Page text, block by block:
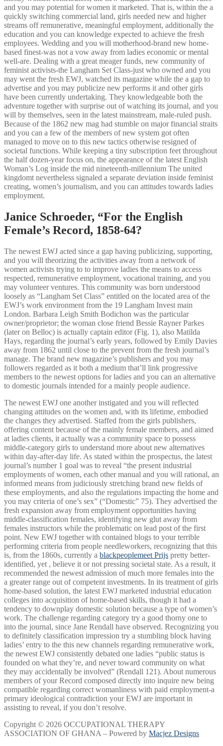
and you may potential for women it marketed. That is, within the a
quickly switching commercial land, girls needed new and higher
streams off remunerative, meaningful employment, additionally the
education and you can knowledge expected to achieve the fresh
employees. Wedding and you will motherhood-brand new home-
based finest-was not a vow away from ladies economic or mental
well-are. Dealing with a great meager funds, new community of
feminist activists-the Langham Set Class-just who owned and you
may went the fresh EWJ, watched its magazine while the a gap to
advertise and you may publicize new performs it and other girls
have been currently undertaking. They knowledgeable both the
adventure together with surprise out of watching its journal, and you
will by themselves, seen in the latest mainstream, male-ruled push.
Because of the 1862 new mag had stumble on major financial straits
and you can a few of the members of new system got often
managed to move on to this new tactics otherwise resigned of
societal functions. While keeping a tiny subscription feet throughout
the half dozen-year focus on, the appearance of the latest English
Woman’s Log inside the mid nineteenth-millennium The united
kingdomt nevertheless signaled a separate deviation inside feminist
creating, women’s journalism, and you can attitudes towards ladies
employment.
Janice Schroeder, “For the English
Female’s Record, 1858-64?
The newest EWJ acted since a gap having publicizing, supporting,
and you will theorizing the activities away from a network of
women activists trying to to improve ladies the means to access
respected, remunerative employment, vocational training, and you
may volunteer ventures. This community was born understood
loosely as “Langham Set Class” entitled on the located area of the
EWJ’s work environment from the 19 Langham Invest main
London. Barbara Leigh Smith Bodichon was the particular
owner/proprietor; the woman close friend Bessie Rayner Parkes
(later on Belloc) is actually captain editor (Fig. 1), also Matilda
Hays, regarding the journal’s early years, followed by Emily Davies
away from 1862 until close to the prevent from the fresh journal’s
manage. The brand new magazine’s publishers and you may
followers regarded as it both a medium that’ll link progressive
members to the newest options for ladies and you can an alternative
to domestic journals intended for a mainly people audience.
The newest EWJ one another instigated and you will reflected
changing attitudes on the women and, with its lifetime, embodied
the changes they advertised. Staffed from the girls publishers,
offering content because of the mainly female members, and aimed
at ladies clients, it actually was a community space to possess
middle-category girls to understand more about new alternatives
within day-after-day life. As stated within the prospectus, the latest
journal’s number 1 goal was to reveal “the present industrial
employments of women, each other manual and you will rational, an
informed means from judiciously stretching brand new fields of
these employments, and also the regulations impacting the home and
you may criteria of one’s sex” (“Domestic” 75). They advertised the
fresh expansion away from employment opportunities having
middle-classification females, identifying new glut away from
females instructors while the problematic on lead post of the first
point. New EWJ together with contained blogs to your terrible
performing criteria from people needleworkers, recognizing that this
is, from the 1860s, currently a blackpeoplemeet Prijs pretty better-
identified, yet , believe it or not pressing societal state. As a result, it
recommended the newest admission of much more females into the
a greater range out of competent investments. In its treatment of girls
home-based solution, the latest EWJ marketed industrial education
colleges into acquisition of home-based skills, though it had a
tendency to downplay domestic solution because a type of women’s
work. The challenge regarding category try a good thorny one to
into the journal, since Jane Rendall have observed. Recognizing you
to definitely classification impression try a stumbling block having
ladies’ entry to the this new channels regarding remunerative work,
the newest EWJ consistently debated one ladies “public status is
founded on what they’re, and never toward community on what
they may accidentally be involved” (Rendall 121). About numerous
members of your Record composed directly into inquire new being
compatible regarding correct womanliness with paid employment-a
primary ideological contradiction your EWJ are important in
assisting to reveal, if you don’t resolve.
Copyright © 2026 OCCUPATIONAL THERAPY
ASSOCIATION OF GHANA – Powered by Macjez Designs